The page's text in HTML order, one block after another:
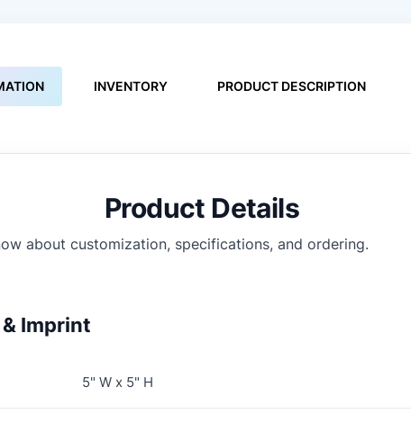
INVENTORY PRODUCT DESCRIPTION
Product Details
about customization, specifications, and ordering.
Imprint
5" W x 5" H